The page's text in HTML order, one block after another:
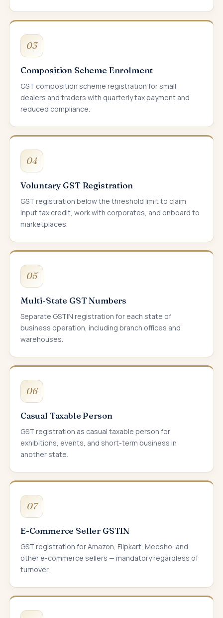
03
Composition Scheme Enrolment
GST composition scheme registration for small
dealers and traders with quarterly tax payment and
reduced compliance.
04
Voluntary GST Registration
GST registration below the threshold limit to claim
input tax credit, work with corporates, and onboard to
marketplaces.
05
Multi-State GST Numbers
Separate GSTIN registration for each state of
business operation, including branch offices and
warehouses.
06
Casual Taxable Person
GST registration as casual taxable person for
exhibitions, events, and short-term business in
another state.
07
E-Commerce Seller GSTIN
GST registration for Amazon, Flipkart, Meesho, and
other e-commerce sellers — mandatory regardless of
turnover.